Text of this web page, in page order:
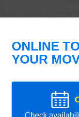
ONLINE
YOUR